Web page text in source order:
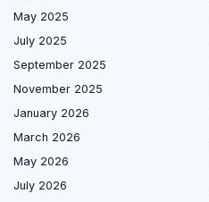
May 2025
July 2025
September 2025
November 2025
January 2026
March 2026
May 2026
July 2026